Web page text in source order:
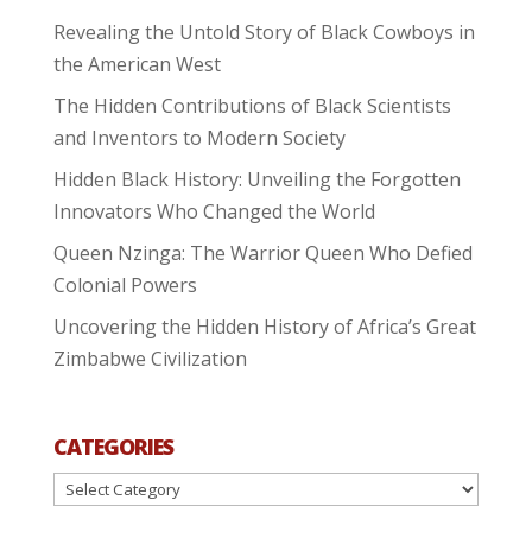
Revealing the Untold Story of Black Cowboys in
the American West
The Hidden Contributions of Black Scientists
and Inventors to Modern Society
Hidden Black History: Unveiling the Forgotten
Innovators Who Changed the World
Queen Nzinga: The Warrior Queen Who Defied
Colonial Powers
Uncovering the Hidden History of Africa’s Great
Zimbabwe Civilization
CATEGORIES
Categories